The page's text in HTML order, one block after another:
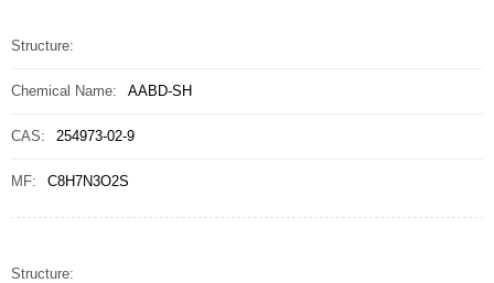
Structure:
Chemical Name: AABD-SH
CAS: 254973-02-9
MF: C8H7N3O2S
Structure: